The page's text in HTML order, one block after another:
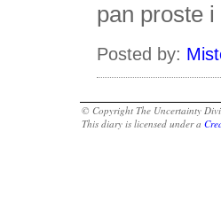
pan proste
Posted by:
© Copyright The Uncertainty
This diary is licensed under a